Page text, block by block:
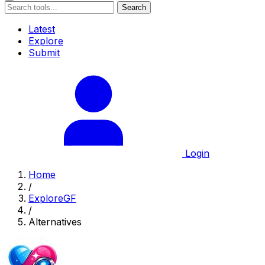
Search
Latest
Explore
Submit
Login
Home
/
ExploreGF
/
Alternatives